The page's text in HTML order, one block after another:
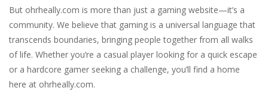
Cat Sorter Puzzle-A total cat chaos! These fluffy troublemakers have spread over different seats and are waiting for someone clever enough...
But ohrheally.com is more than just a gaming website—it’s a
community. We believe that gaming is a universal language that
transcends boundaries, bringing people together from all walks
of life. Whether you’re a casual player looking for a quick escape
or a hardcore gamer seeking a challenge, you’ll find a home
here at ohrheally.com.